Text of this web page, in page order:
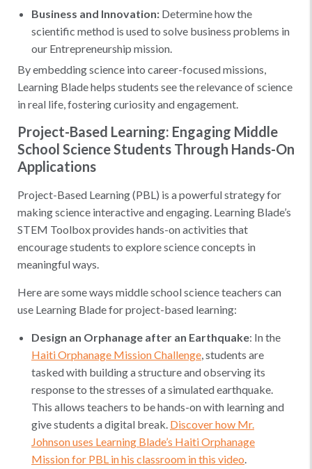
Business and Innovation: Determine how the
scientific method is used to solve business problems in
our Entrepreneurship mission.
By embedding science into career-focused missions,
Learning Blade helps students see the relevance of science
in real life, fostering curiosity and engagement.
Project-Based Learning: Engaging Middle
School Science Students Through Hands-On
Applications
Project-Based Learning (PBL) is a powerful strategy for
making science interactive and engaging. Learning Blade’s
STEM Toolbox provides hands-on activities that
encourage students to explore science concepts in
meaningful ways.
Here are some ways middle school science teachers can
use Learning Blade for project-based learning:
Design an Orphanage after an Earthquake: In the
Haiti Orphanage Mission Challenge, students are
tasked with building a structure and observing its
response to the stresses of a simulated earthquake.
This allows teachers to be hands-on with learning and
give students a digital break. Discover how Mr.
Johnson uses Learning Blade’s Haiti Orphanage
Mission for PBL in his classroom in this video.